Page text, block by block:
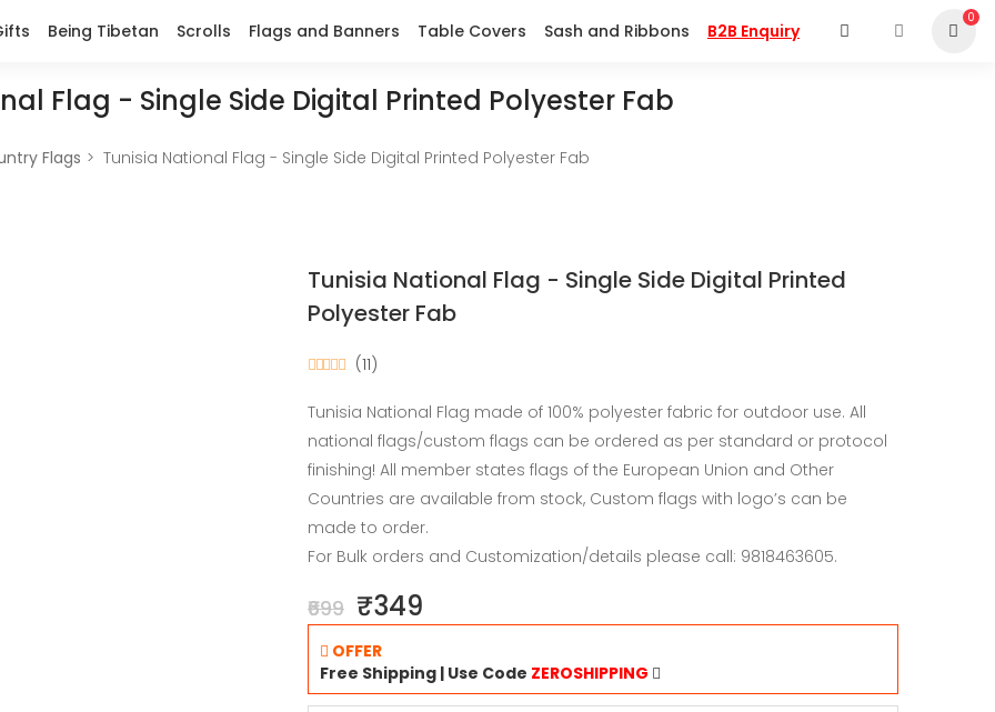
0
Being Tibetan Scrolls Flags and Banners Table Covers Sash and Ribbons B2B Enquiry
Flag - Single Side Digital Printed Polyester Fab
Flags Tunisia National Flag - Single Side Digital Printed Polyester Fab
Tunisia National Flag - Single Side Digital Printed
Polyester Fab
(11)
Tunisia National Flag made of 100% polyester fabric for outdoor use. All
national flags/custom flags can be ordered as per standard or protocol
finishing! All member states flags of the European Union and Other
Countries are available from stock, Custom flags with logo’s can be
made to order.
For Bulk orders and Customization/details please call: 9818463605.
₹699 ₹349
OFFER
Free Shipping | Use Code ZEROSHIPPING